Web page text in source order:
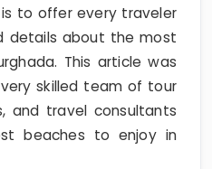
to offer every traveler
details about the most
This article was
skilled team of tour
and travel consultants
beaches to enjoy in